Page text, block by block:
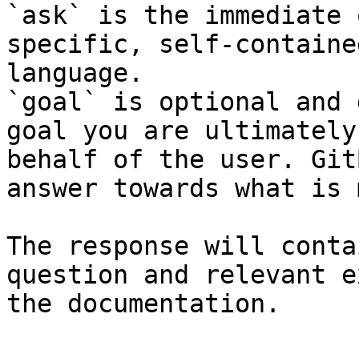
`ask` is the
specific, self-
language.
`goal` is optional and
goal you are
behalf of the user.
answer towards what
The response will
question and relevant
the documentation.